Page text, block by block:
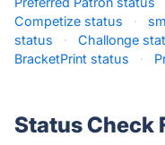
Competize status
·
status
· Challonge
BracketPrint status
·
Status Check